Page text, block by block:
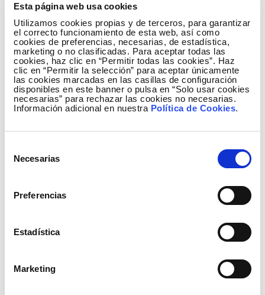
Esta página web usa cookies
Utilizamos cookies propias y de terceros, para garantizar
el correcto funcionamiento de esta web, así como
cookies de preferencias, necesarias, de estadística,
marketing o no clasificadas. Para aceptar todas las
cookies, haz clic en “Permitir todas las cookies”. Haz
clic en “Permitir la selección” para aceptar únicamente
las cookies marcadas en las casillas de configuración
disponibles en este banner o pulsa en “Solo usar cookies
necesarias” para rechazar las cookies no necesarias.
Información adicional en nuestra Política de Cookies.
Necesarias
Preferencias
Estadística
Marketing
the Pyrenees.
This is due to the greater climate variability in the
Atlantic region, affecting the Sierra del Cuera and
Picos de Europa. The variability is less favourable to
large mosquito populations compared to the more
stable Mediterranean climate of the Pyrenees,
where the bearded vulture population thrives. The
of bearded vultures and the rest of the wildlife in the
Sierra del Cuera, biological monitoring station
Cuera (Asturias) and sent to IREC in Ciudad Real,
detection of the bird flu virus (H5N1), which is fatal